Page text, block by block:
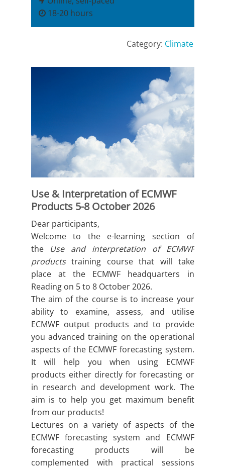
18-20 hours
Category: Climate
Use & Interpretation of ECMWF
Products 5-8 October 2026
Dear participants,
Welcome to the e-learning section of
the Use and interpretation of ECMWF
productstraining course that will take
place at the ECMWF headquarters in
Reading on 5 to 8 October 2026.
The aim of the course is to increase your
ability to examine, assess, and utilise
ECMWF output products and to provide
you advanced training on the operational
aspects of the ECMWF forecasting system.
It will help you when using ECMWF
products either directly for forecasting or
in research and development work. The
aim is to help you get maximum benefit
from our products!
Lectures on a variety of aspects of the
ECMWF forecasting system and ECMWF
forecasting products will be
complemented with practical sessions